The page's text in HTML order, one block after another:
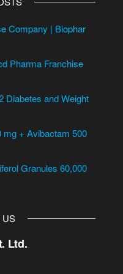
Company | Biophar
Pharma Franchise
Diabetes and Weight
mg + Avibactam 500
Granules 60,000
US
Ltd.